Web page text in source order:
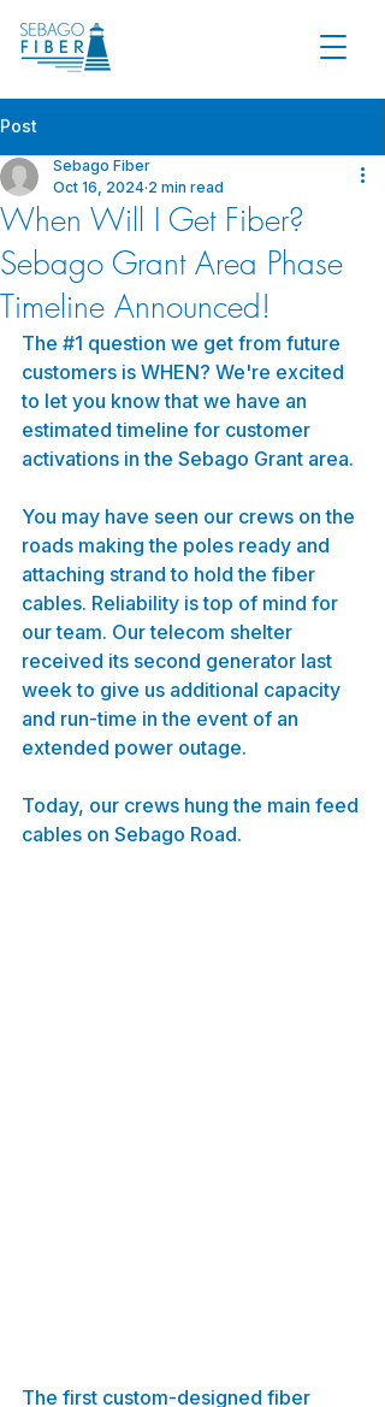
Post
When Will I Get Fiber?
Sebago Grant Area Phase
Timeline Announced!
Sebago Fiber
Oct 16, 2024 2 min read
The #1 question we get from future
customers is WHEN? We're excited
to let you know that we have an
estimated timeline for customer
activations in the Sebago Grant area.
You may have seen our crews on the
roads making the poles ready and
attaching strand to hold the fiber
cables. Reliability is top of mind for
our team. Our telecom shelter
received its second generator last
week to give us additional capacity
and run-time in the event of an
extended power outage.
Today, our crews hung the main feed
cables on Sebago Road.
The first custom-designed fiber